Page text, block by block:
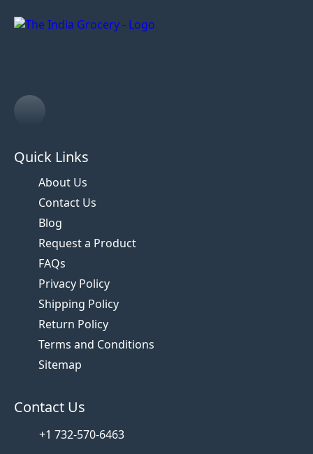
Quick Links
About Us
Contact Us
Blog
Request a Product
FAQs
Privacy Policy
Shipping Policy
Return Policy
Terms and Conditions
Sitemap
Contact Us
+1 732-570-6463